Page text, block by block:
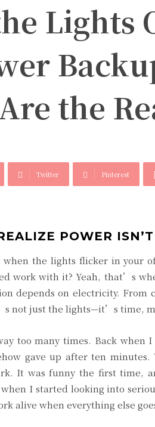
Lights
the
Twitter Pinterest
POWER
the lights flicker in your
work with it? Yeah, that’s
depends on electricity. From
not just the lights—it’s time,
too many times. Back when
gave up after ten
It was funny the first time,
I started looking into
alive when everything else